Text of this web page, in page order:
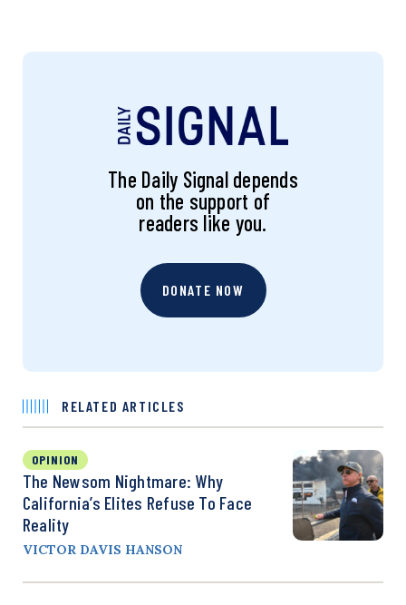
The Daily Signal depends
on the support of
readers like you.
DONATE NOW
RELATED ARTICLES
OPINION
The Newsom Nightmare: Why
California’s Elites Refuse To Face
Reality
VICTOR DAVIS HANSON